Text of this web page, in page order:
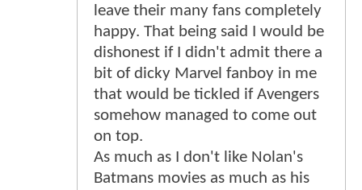
leave their many fans completely
happy. That being said I would be
dishonest if I didn't admit there a
bit of dicky Marvel fanboy in me
that would be tickled if Avengers
somehow managed to come out
on top.
As much as I don't like Nolan's
Batmans movies as much as his